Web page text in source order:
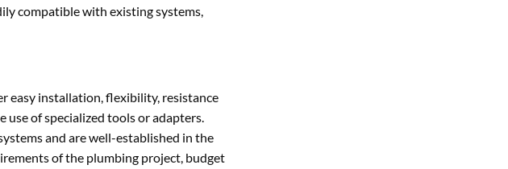
compatible with existing systems,
easy installation, flexibility, resistance
of specialized tools or adapters.
and are well-established in the
of the plumbing project, budget